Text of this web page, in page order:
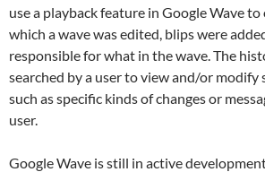
use a playback feature in Google Wave
which a wave was edited, blips were
responsible for what in the wave. The
searched by a user to view and/or modify
such as specific kinds of changes or
user.
Google Wave is still in active